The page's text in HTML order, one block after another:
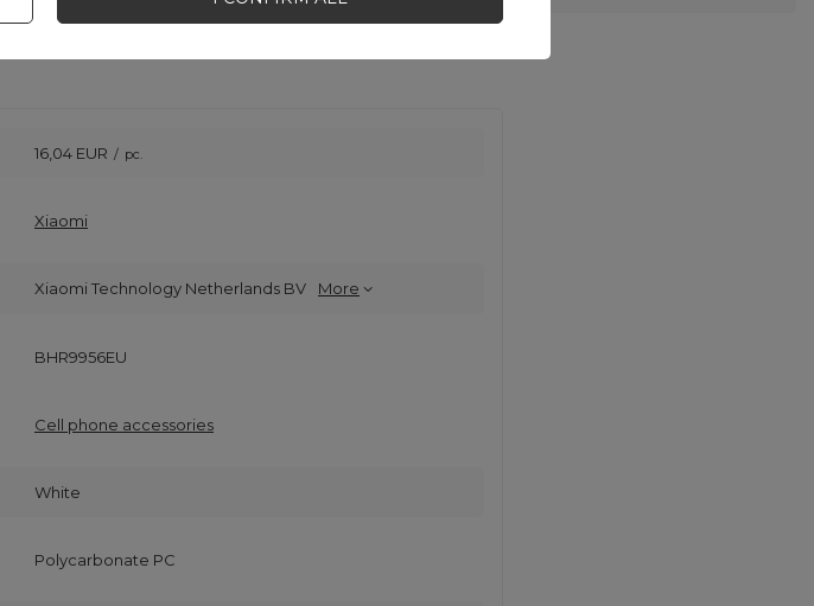
16,04 EUR / pc.
Xiaomi
Xiaomi Technology Netherlands BV More
BHR9956EU
Cell phone accessories
White
Polycarbonate PC